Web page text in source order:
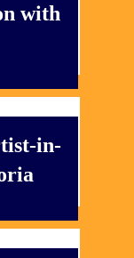
with
in-